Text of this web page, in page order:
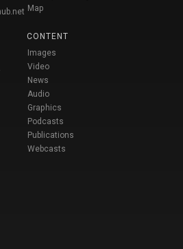
Map
CONTENT
Images
Video
News
Audio
Graphics
Podcasts
Publications
Webcasts